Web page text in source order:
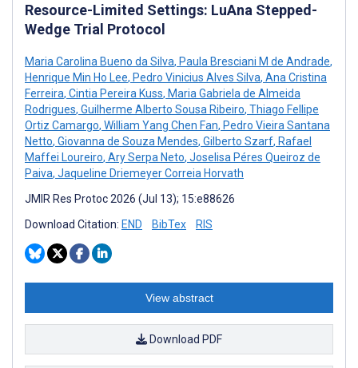
Resource-Limited Settings: LuAna Stepped-
Wedge Trial Protocol
Maria Carolina Bueno da Silva, Paula Bresciani M de Andrade,
Henrique Min Ho Lee, Pedro Vinicius Alves Silva, Ana Cristina
Ferreira, Cintia Pereira Kuss, Maria Gabriela de Almeida
Rodrigues, Guilherme Alberto Sousa Ribeiro, Thiago Fellipe
Ortiz Camargo, William Yang Chen Fan, Pedro Vieira Santana
Netto, Giovanna de Souza Mendes, Gilberto Szarf, Rafael
Maffei Loureiro, Ary Serpa Neto, Joselisa Péres Queiroz de
Paiva, Jaqueline Driemeyer Correia Horvath
JMIR Res Protoc 2026 (Jul 13); 15:e88626
Download Citation: END BibTex RIS
View abstract
Download PDF